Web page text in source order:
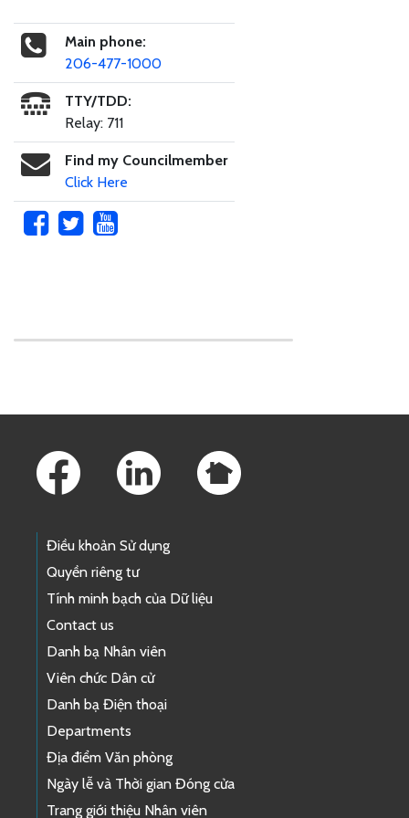
Main phone:
206-477-1000
TTY/TDD:
Relay: 711
Find my Councilmember
Click Here
Điều khoản Sử dụng
Quyền riêng tư
Tính minh bạch của Dữ liệu
Contact us
Danh bạ Nhân viên
Viên chức Dân cử
Danh bạ Điện thoại
Departments
Địa điểm Văn phòng
Ngày lễ và Thời gian Đóng cửa
Trang giới thiệu Nhân viên